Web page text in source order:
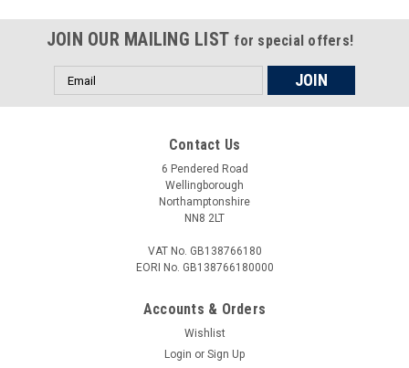
JOIN OUR MAILING LIST for special offers!
Email
Address
Contact Us
6 Pendered Road
Wellingborough
Northamptonshire
NN8 2LT
VAT No. GB138766180
EORI No. GB138766180000
Accounts & Orders
Wishlist
Login or Sign Up